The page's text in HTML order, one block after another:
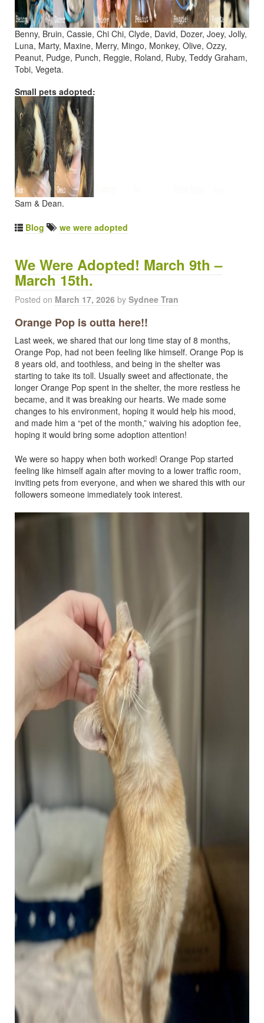
Benny, Bruin, Cassie, Chi Chi, Clyde, David, Dozer, Joey, Jolly,
Luna, Marty, Maxine, Merry, Mingo, Monkey, Olive, Ozzy,
Peanut, Pudge, Punch, Reggie, Roland, Ruby, Teddy Graham,
Tobi, Vegeta.
Small pets adopted:
Sam & Dean.
Blog we were adopted
We Were Adopted! March 9th –
March 15th.
Posted on March 17, 2026 by Sydnee Tran
Orange Pop is outta here!!
Last week, we shared that our long time stay of 8 months,
Orange Pop, had not been feeling like himself. Orange Pop is
8 years old, and toothless, and being in the shelter was
starting to take its toll. Usually sweet and affectionate, the
longer Orange Pop spent in the shelter, the more restless he
became, and it was breaking our hearts. We made some
changes to his environment, hoping it would help his mood,
and made him a “pet of the month,” waiving his adoption fee,
hoping it would bring some adoption attention!
We were so happy when both worked! Orange Pop started
feeling like himself again after moving to a lower traffic room,
inviting pets from everyone, and when we shared this with our
followers someone immediately took interest.